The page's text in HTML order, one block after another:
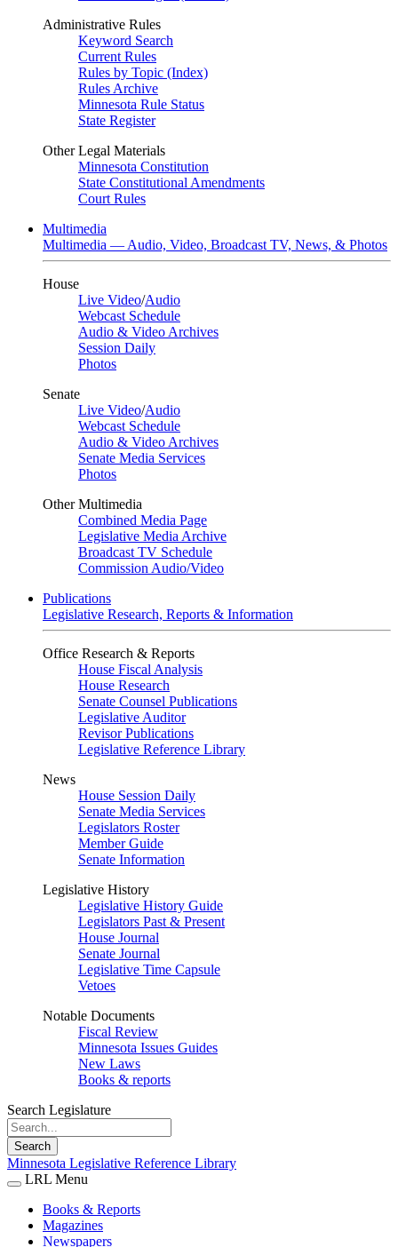
Administrative Rules
Keyword Search
Current Rules
Rules by Topic (Index)
Rules Archive
Minnesota Rule Status
State Register
Other Legal Materials
Minnesota Constitution
State Constitutional Amendments
Court Rules
Multimedia
Multimedia — Audio, Video, Broadcast TV, News, & Photos
House
Live Video/Audio
Webcast Schedule
Audio & Video Archives
Session Daily
Photos
Senate
Live Video/Audio
Webcast Schedule
Audio & Video Archives
Senate Media Services
Photos
Other Multimedia
Combined Media Page
Legislative Media Archive
Broadcast TV Schedule
Commission Audio/Video
Publications
Legislative Research, Reports & Information
Office Research & Reports
House Fiscal Analysis
House Research
Senate Counsel Publications
Legislative Auditor
Revisor Publications
Legislative Reference Library
News
House Session Daily
Senate Media Services
Legislators Roster
Member Guide
Senate Information
Legislative History
Legislative History Guide
Legislators Past & Present
House Journal
Senate Journal
Legislative Time Capsule
Vetoes
Notable Documents
Fiscal Review
Minnesota Issues Guides
New Laws
Books & reports
Search Legislature
Search
Minnesota Legislative Reference Library
LRL Menu
Books & Reports
Magazines
Newspapers